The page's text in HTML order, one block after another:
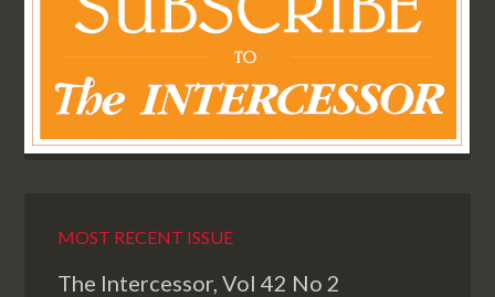
MOST RECENT ISSUE
The Intercessor, Vol 42 No 2